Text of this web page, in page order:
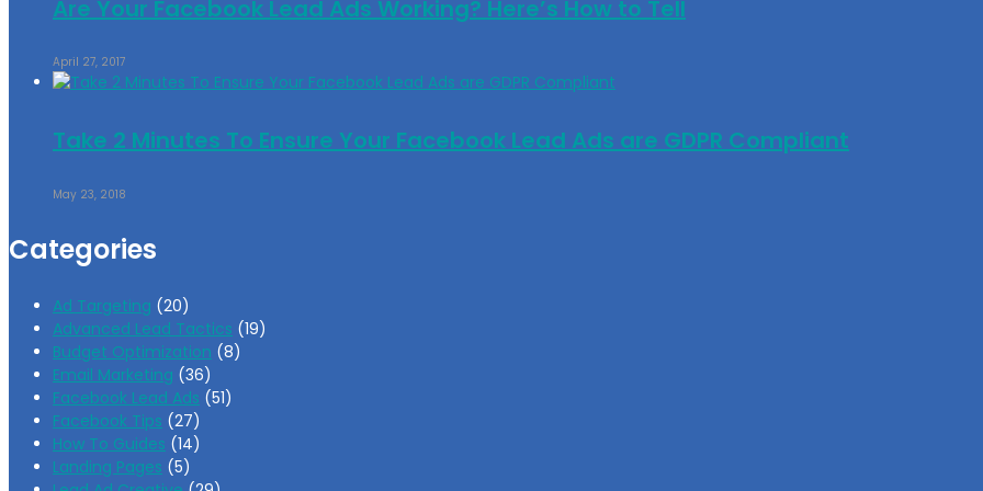
Are Your Facebook Lead Ads Working? Here’s How to Tell
April 27, 2017
Take 2 Minutes To Ensure Your Facebook Lead Ads are GDPR Compliant
May 23, 2018
Categories
Ad Targeting (20)
Advanced Lead Tactics (19)
Budget Optimization (8)
Email Marketing (36)
Facebook Lead Ads (51)
Facebook Tips (27)
How To Guides (14)
Landing Pages (5)